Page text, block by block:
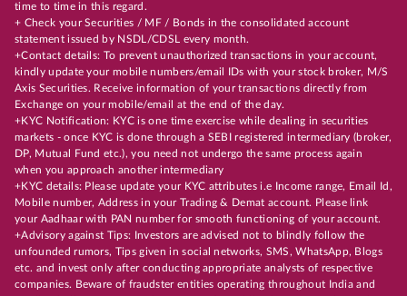
time to time in this regard.
+ Check your Securities / MF / Bonds in the consolidated account
statement issued by NSDL/CDSL every month.
+Contact details: To prevent unauthorized transactions in your account,
kindly update your mobile numbers/email IDs with your stock broker, M/S
Axis Securities. Receive information of your transactions directly from
Exchange on your mobile/email at the end of the day.
+KYC Notification: KYC is one time exercise while dealing in securities
markets - once KYC is done through a SEBI registered intermediary (broker,
DP, Mutual Fund etc.), you need not undergo the same process again
when you approach another intermediary
+KYC details: Please update your KYC attributes i.e Income range, Email Id,
Mobile number, Address in your Trading & Demat account. Please link
your Aadhaar with PAN number for smooth functioning of your account.
+Advisory against Tips: Investors are advised not to blindly follow the
unfounded rumors, Tips given in social networks, SMS, WhatsApp, Blogs
etc. and invest only after conducting appropriate analysts of respective
companies. Beware of fraudster entities operating throughout India and